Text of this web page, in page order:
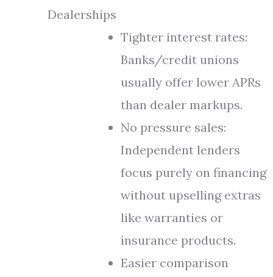
Dealerships
Tighter interest rates:
Banks/credit unions
usually offer lower APRs
than dealer markups.
No pressure sales:
Independent lenders
focus purely on financing
without upselling extras
like warranties or
insurance products.
Easier comparison